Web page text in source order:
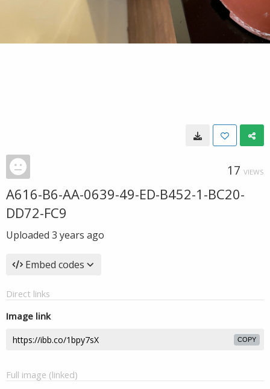
17 VIEWS
A616-B6-AA-0639-49-ED-B452-1-BC20-
DD72-FC9
Uploaded 3 years ago
Embed codes
Direct links
Image link
COPY
Full image (linked)